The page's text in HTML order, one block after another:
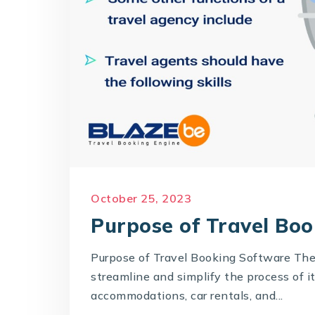
October 25, 2023
Purpose of Travel
Purpose of Travel Booking Software
streamline and simplify the process of
accommodations, car rentals, and...